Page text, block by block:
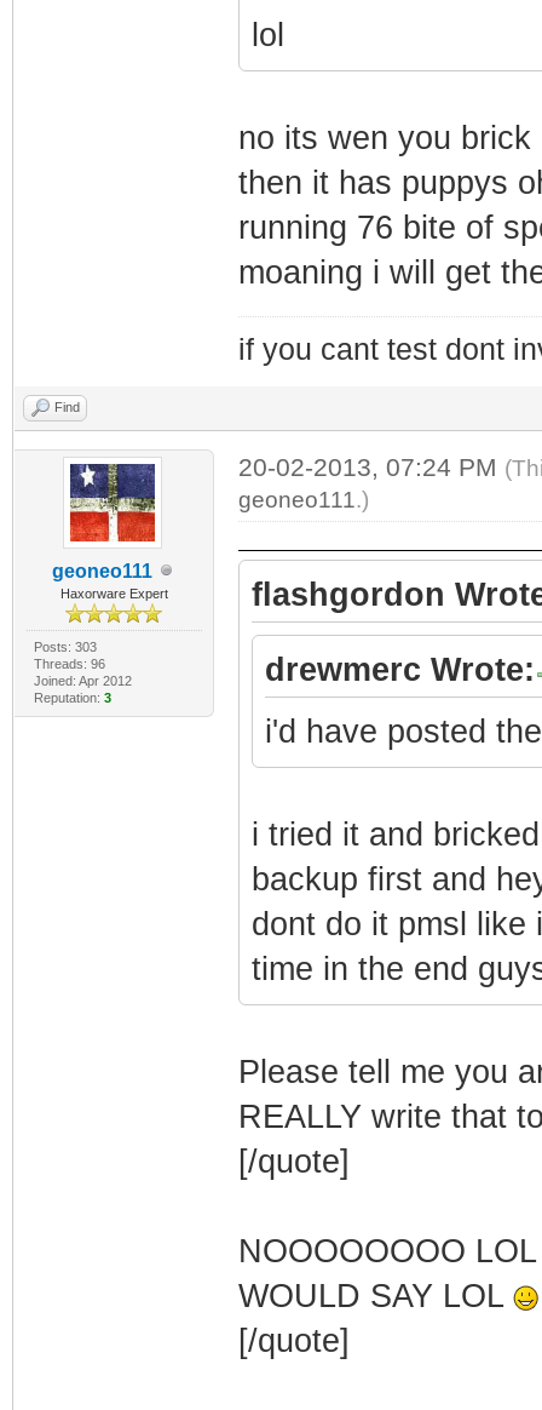
lol
no its wen you
then it has puppys
running 76 bite of
moaning i will get
if you cant test dont
Find
geoneo111
Haxorware Expert
Posts: 303
Threads: 96
Joined: Apr 2012
Reputation: 3
20-02-2013, 07:24 PM
geoneo111.)
flashgordon
drewmerc Wrote:
i'd have posted
i tried it and
backup first and
dont do it pmsl like
time in the end
Please tell me you
REALLY write that
[/quote]
NOOOOOOOO
WOULD SAY LOL
[/quote]